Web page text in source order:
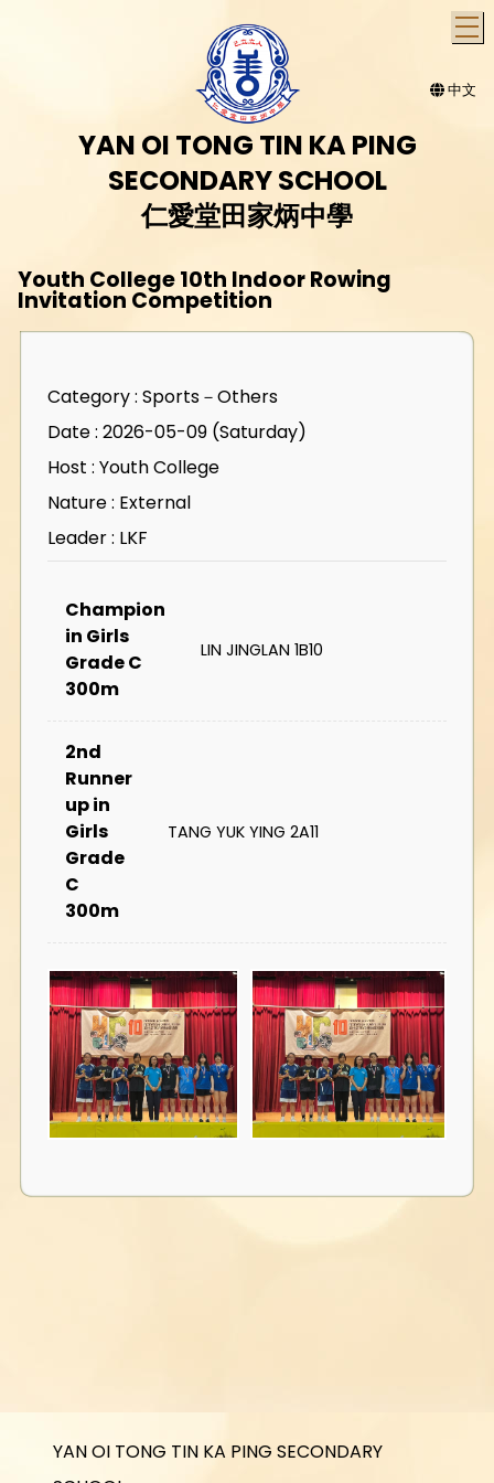
中文
YAN OI TONG TIN KA PING
SECONDARY SCHOOL
仁愛堂田家炳中學
Youth College 10th Indoor Rowing
Invitation Competition
Category : Sports－Others
Date : 2026-05-09 (Saturday)
Host : Youth College
Nature : External
Leader : LKF
Champion
in Girls
Grade C
300m
LIN JINGLAN 1B10
2nd
Runner
up in
Girls
Grade
C
300m
TANG YUK YING 2A11
YAN OI TONG TIN KA PING SECONDARY